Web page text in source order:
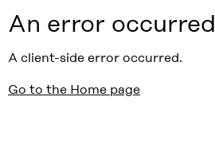
An error occurred
A client-side error occurred.
Go to the Home page